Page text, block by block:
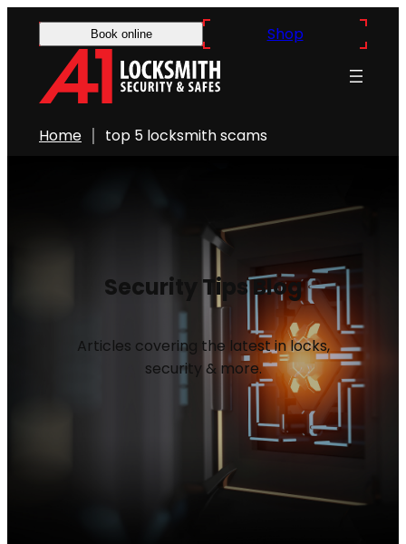
Book online Shop
Home top 5 locksmith scams
Security Tips Blog
Articles covering the latest in locks,
security & more.